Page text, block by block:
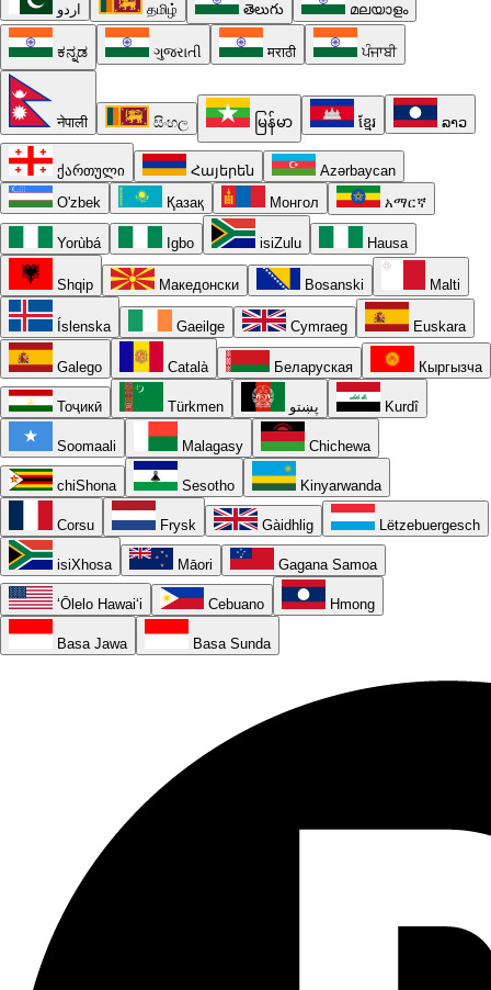
اردو தமிழ் తెలుగు മലയാളം
ಕನ್ನಡ ગુજરાતી मराठी ਪੰਜਾਬੀ
नेपाली සිංහල မြန်မာ ខ្មែរ ລາວ
ქართული Հայերեն
Azərbaycan
O'zbek
Қазақ Монгол አማርኛ
Yorùbá Igbo isiZulu Hausa
Shqip Македонски Bosanski Malti
Íslenska Gaeilge Cymraeg Euskara
Galego Català Беларуская Кыргызча
Тоҷикӣ Türkmen پښتو Kurdî
Soomaali Malagasy Chichewa
chiShona Sesotho Kinyarwanda
Corsu Frysk Gàidhlig Lëtzebuergesch
isiXhosa Māori Gagana Samoa
ʻŌlelo Hawaiʻi Cebuano Hmong
Basa Jawa Basa Sunda